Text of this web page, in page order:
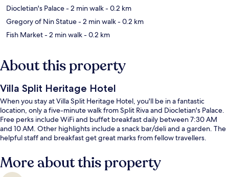
Diocletian's Palace- 2 min walk- 0.2 km
Gregory of Nin Statue- 2 min walk- 0.2 km
Fish Market- 2 min walk- 0.2 km
About this property
Villa Split Heritage Hotel
When you stay at Villa Split Heritage Hotel, you'll be in a fantastic
location, only a five-minute walk from Split Riva and Diocletian's Palace.
Free perks include WiFi and buffet breakfast daily between 7:30 AM
and 10 AM. Other highlights include a snack bar/deli and a garden. The
helpful staff and breakfast get great marks from fellow travellers.
More about this property